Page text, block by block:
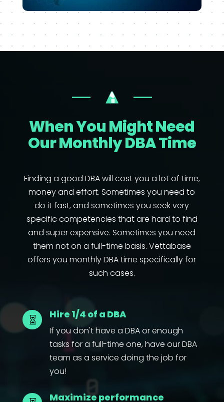
When You Might Need
Our Monthly DBA Time
Finding a good DBA will cost you a lot of time,
money and effort. Sometimes you need to
do it fast, and sometimes you seek very
specific competencies that are hard to find
and super expensive. Sometimes you need
them not on a full-time basis. Vettabase
offers you monthly DBA time specifically for
such cases.
 Hire 1/4 of a DBA
If you don't have a DBA or enough
tasks for a full-time one, have our DBA
team as a service doing the job for
you!
Maximize performance